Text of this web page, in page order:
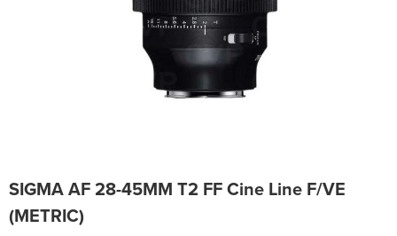
SIGMA AF 28-45MM T2 FF Cine Line F/VE
(METRIC)
to
beginning